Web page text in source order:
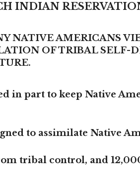
INDIAN
NATIVE AMERICANS
OF TRIBAL SELF-
in part to keep Native
to assimilate Native
tribal control, and